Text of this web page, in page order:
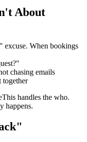
About
excuse. When bookings
chasing emails
together
handles the who.
happens.